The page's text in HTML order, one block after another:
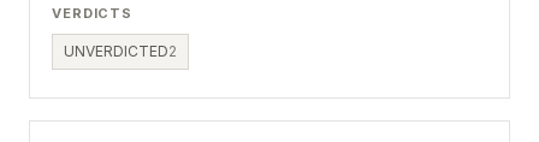
VERDICTS
UNVERDICTED2